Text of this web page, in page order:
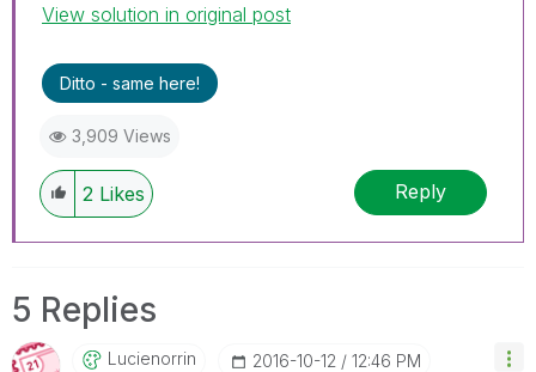
View solution in original post
Ditto - same here!
3,909 Views
2 Likes Reply
5 Replies
Lucienorrin ‎2016-10-12 12:46 PM